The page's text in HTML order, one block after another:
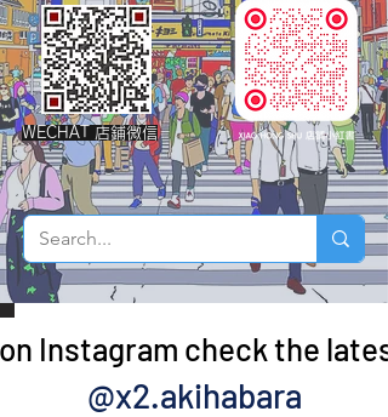
WECHAT 店鋪微信
Instagram check the
@x2.akihabara